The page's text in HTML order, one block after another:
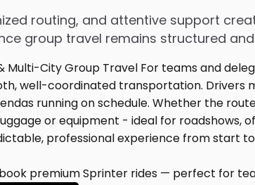
routing, and attentive support
group travel remains structured
premium Sprinter rides — perfect for